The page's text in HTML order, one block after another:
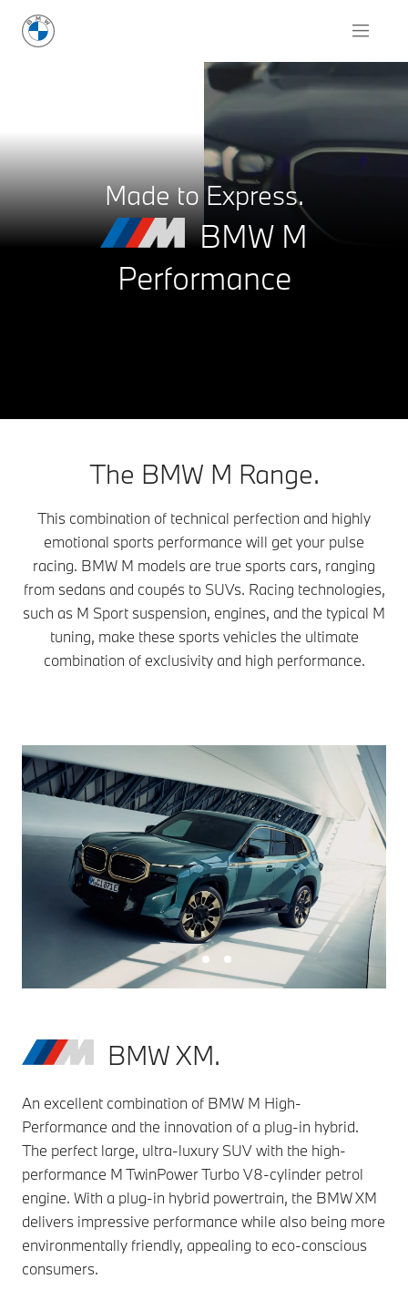
Made to Express.
BMW M
Performance
Request for Offer
The BMW M Range.
This combination of technical perfection and highly
emotional sports performance will get your pulse
racing. BMW M models are true sports cars, ranging
from sedans and coupés to SUVs. Racing technologies,
such as M Sport suspension, engines, and the typical M
tuning, make these sports vehicles the ultimate
combination of exclusivity and high performance.
BMW XM.
An excellent combination of BMW M High-
Performance and the innovation of a plug-in hybrid.
The perfect large, ultra-luxury SUV with the high-
performance M TwinPower Turbo V8-cylinder petrol
engine. With a plug-in hybrid powertrain, the BMW XM
delivers impressive performance while also being more
environmentally friendly, appealing to eco-conscious
consumers.